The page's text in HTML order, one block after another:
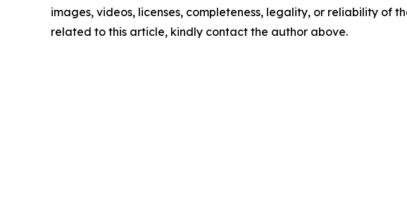
images, videos, licenses, completeness, legality, or reliability of
related to this article, kindly contact the author above.